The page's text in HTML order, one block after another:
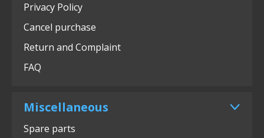
Privacy Policy
Cancel purchase
Return and Complaint
FAQ
Miscellaneous
Spare parts